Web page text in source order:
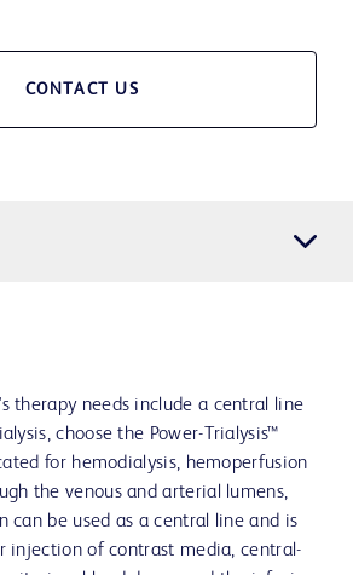
CONTACT US
therapy needs include a central line
choose the Power-Trialysis™
for hemodialysis, hemoperfusion
the venous and arterial lumens,
can be used as a central line and is
injection of contrast media, central-